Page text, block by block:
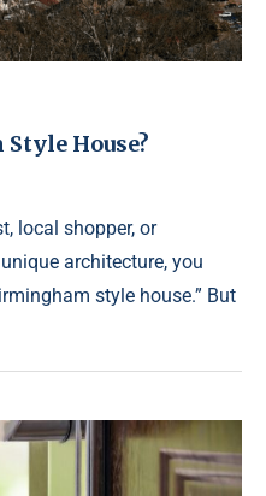
House?
local shopper, or
architecture, you
style house.” But